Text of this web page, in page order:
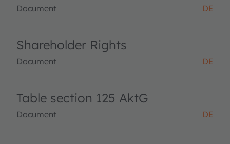
Document DE
Shareholder Rights
Document DE
Table section 125 AktG
Document DE